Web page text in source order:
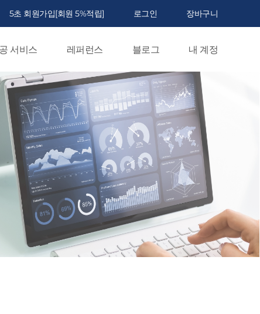
5초 회원가입[회원 5%적립] 로그인 장바구니
서비스 레퍼런스 블로그 내 계정